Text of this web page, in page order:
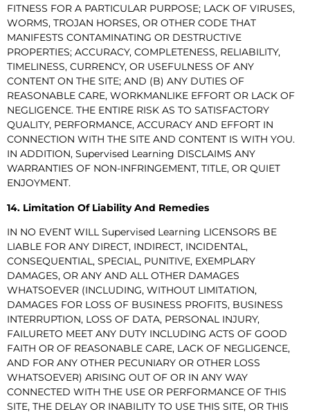
FITNESS FOR A PARTICULAR PURPOSE; LACK OF VIRUSES,
WORMS, TROJAN HORSES, OR OTHER CODE THAT
MANIFESTS CONTAMINATING OR DESTRUCTIVE
PROPERTIES; ACCURACY, COMPLETENESS, RELIABILITY,
TIMELINESS, CURRENCY, OR USEFULNESS OF ANY
CONTENT ON THE SITE; AND (B) ANY DUTIES OF
REASONABLE CARE, WORKMANLIKE EFFORT OR LACK OF
NEGLIGENCE. THE ENTIRE RISK AS TO SATISFACTORY
QUALITY, PERFORMANCE, ACCURACY AND EFFORT IN
CONNECTION WITH THE SITE AND CONTENT IS WITH YOU.
IN ADDITION, Supervised Learning DISCLAIMS ANY
WARRANTIES OF NON-INFRINGEMENT, TITLE, OR QUIET
ENJOYMENT.
14. Limitation Of Liability And Remedies
IN NO EVENT WILL Supervised Learning LICENSORS BE
LIABLE FOR ANY DIRECT, INDIRECT, INCIDENTAL,
CONSEQUENTIAL, SPECIAL, PUNITIVE, EXEMPLARY
DAMAGES, OR ANY AND ALL OTHER DAMAGES
WHATSOEVER (INCLUDING, WITHOUT LIMITATION,
DAMAGES FOR LOSS OF BUSINESS PROFITS, BUSINESS
INTERRUPTION, LOSS OF DATA, PERSONAL INJURY,
FAILURETO MEET ANY DUTY INCLUDING ACTS OF GOOD
FAITH OR OF REASONABLE CARE, LACK OF NEGLIGENCE,
AND FOR ANY OTHER PECUNIARY OR OTHER LOSS
WHATSOEVER) ARISING OUT OF OR IN ANY WAY
CONNECTED WITH THE USE OR PERFORMANCE OF THIS
SITE, THE DELAY OR INABILITY TO USE THIS SITE, OR THIS